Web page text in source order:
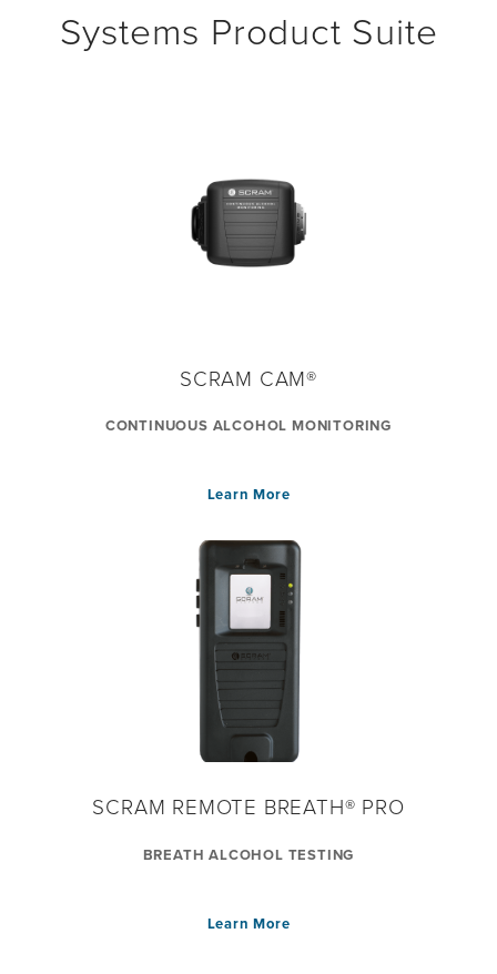
Systems Product Suite
SCRAM CAM®
CONTINUOUS ALCOHOL MONITORING
Learn More
SCRAM REMOTE BREATH® PRO
BREATH ALCOHOL TESTING
Learn More